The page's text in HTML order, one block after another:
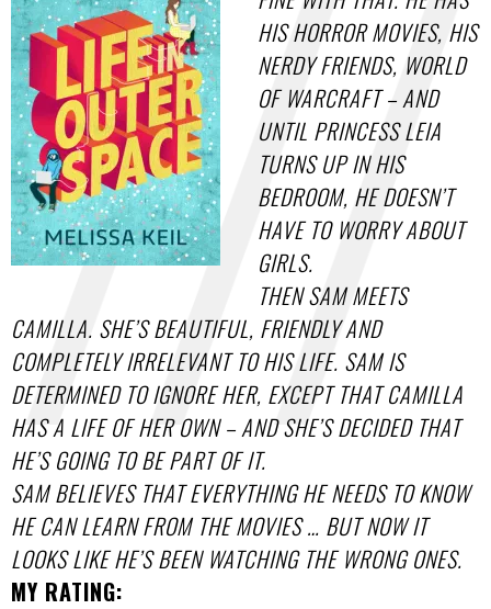
HIS HORROR MOVIES, HIS
NERDY FRIENDS, WORLD
OF WARCRAFT – AND
UNTIL PRINCESS LEIA
TURNS UP IN HIS
BEDROOM, HE DOESN’T
HAVE TO WORRY ABOUT
GIRLS.
THEN SAM MEETS
CAMILLA. SHE’S BEAUTIFUL, FRIENDLY AND
COMPLETELY IRRELEVANT TO HIS LIFE. SAM IS
DETERMINED TO IGNORE HER, EXCEPT THAT CAMILLA
HAS A LIFE OF HER OWN – AND SHE’S DECIDED THAT
HE’S GOING TO BE PART OF IT.
SAM BELIEVES THAT EVERYTHING HE NEEDS TO KNOW
HE CAN LEARN FROM THE MOVIES … BUT NOW IT
LOOKS LIKE HE’S BEEN WATCHING THE WRONG ONES.
MY RATING: